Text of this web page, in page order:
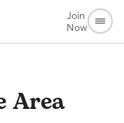
Join
Now
Area